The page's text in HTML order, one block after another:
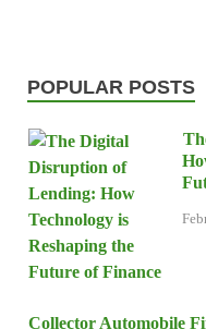
POPULAR POSTS
Collector Automobile